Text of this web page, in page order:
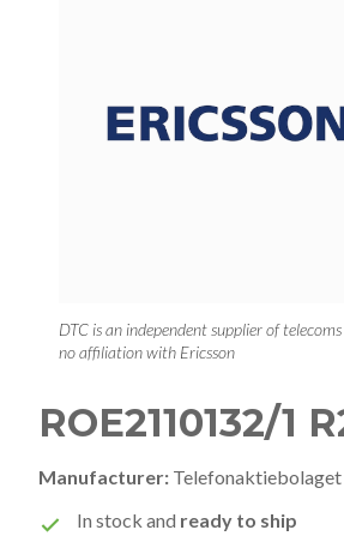
DTC is an independent supplier of
no affiliation with Ericsson
ROE2110132/1
Manufacturer: Telefonaktiebolaget
In stock and ready to ship